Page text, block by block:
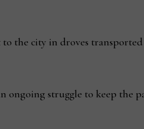
the city in droves
ongoing struggle to keep the